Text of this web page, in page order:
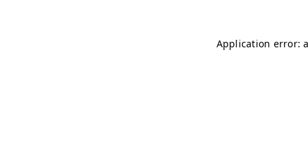
Application error: